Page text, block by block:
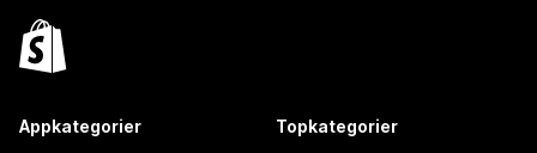
Appkategorier Topkategorier